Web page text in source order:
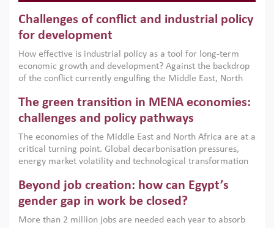
Challenges of conflict and industrial policy
for development
How effective is industrial policy as a tool for long-term
economic growth and development? Against the backdrop
of the conflict currently engulfing the Middle East, North
argues that while industrial policies are widely used across
the region, they can only address market failures and foster
growth when they are aligned with country capabilities,
implemented with accountability and backed by capable
institutions.
The green transition in MENA economies:
challenges and policy pathways
The economies of the Middle East and North Africa are at a
critical turning point. Global decarbonisation pressures,
energy market volatility and technological transformation
models. This column argues that the green transition is not
only an environmental necessity but also a strategic
economic imperative.
Beyond job creation: how can Egypt’s
gender gap in work be closed?
More than 2 million jobs are needed each year to absorb